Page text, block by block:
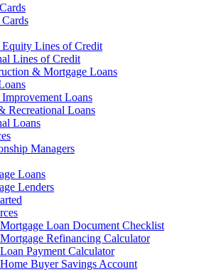
Equity Lines of Credit
Lines of Credit
& Mortgage Loans
Loans
Recreational Loans
Loans
Managers
Loans
Lenders
Mortgage Loan Document Checklist
Mortgage Refinancing Calculator
Loan Payment Calculator
Home Buyer Savings Account